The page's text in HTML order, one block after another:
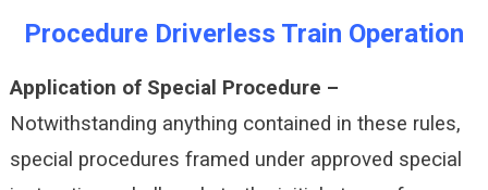
Procedure Driverless Train Operation
Application of Special Procedure –
Notwithstanding anything contained in these rules,
special procedures framed under approved special